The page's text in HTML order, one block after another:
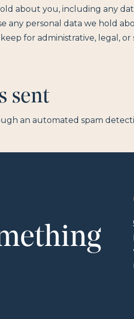
about you, including any
any personal data we hold
for administrative, legal, or
sent
an automated spam